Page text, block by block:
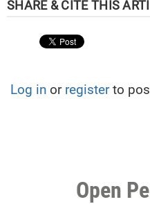
Log in or registerto
Open